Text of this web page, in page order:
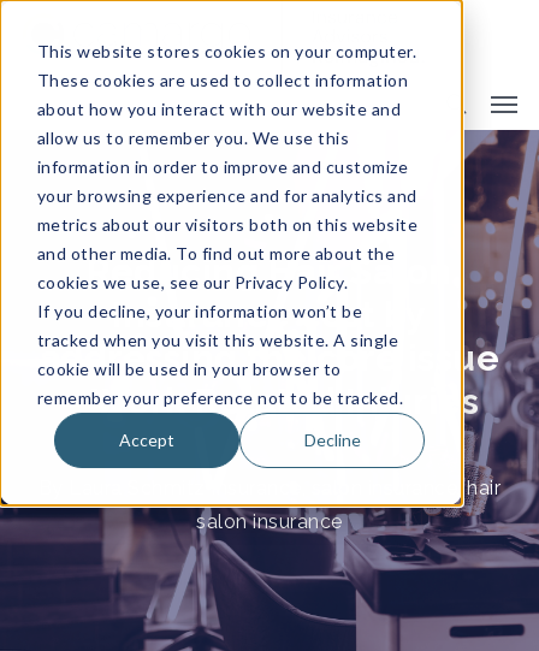
This website stores cookies on your computer.
These cookies are used to collect information
about how you interact with our website and
allow us to remember you. We use this
information in order to improve and customize
your browsing experience and for analytics and
metrics about our visitors both on this website
and other media. To find out more about the
cookies we use, see our Privacy Policy.
If you decline, your information won’t be
tracked when you visit this website. A single
cookie will be used in your browser to
remember your preference not to be tracked.
Accept Decline
Reducing Hair Salon
Insurance cost by
addressing the core issue
– Work Related Injuries
,hair
salon insurance